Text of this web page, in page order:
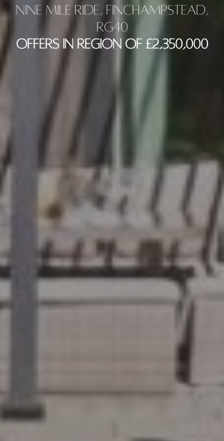
Nine Mile Ride, Finchampstead,
RG40
Offers in Region of £2,350,000